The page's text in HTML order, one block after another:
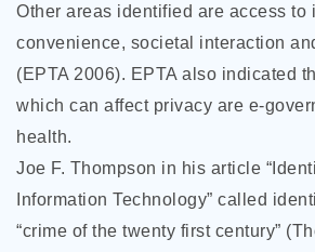
Other areas identified are access to
convenience, societal interaction
(EPTA 2006). EPTA also indicated
which can affect privacy are e-
health.
Joe F. Thompson in his article
Information Technology” called
“crime of the twenty first century”